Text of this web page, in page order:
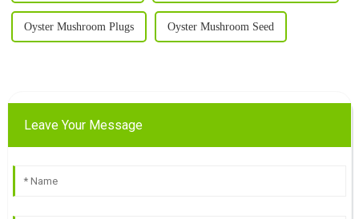
Oyster Mushroom Plugs Oyster Mushroom Seed
Leave Your Message